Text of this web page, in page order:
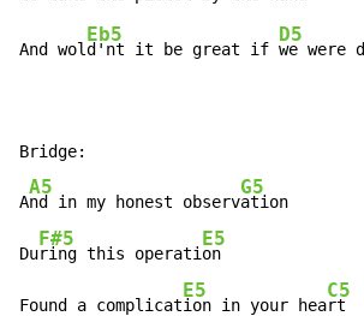
And wol
Eb5
d'nt it be great if
D5
we were d
Bridge:
A
A5
nd in my honest observ
G5
ation
Du
F#5
ring this operati
E5
on
Found a complicat
E5
ion in your hea
C5
rt